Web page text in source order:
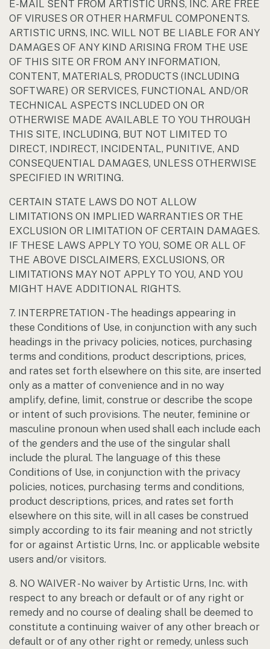
E-MAIL SENT FROM ARTISTIC URNS, INC. ARE FREE
OF VIRUSES OR OTHER HARMFUL COMPONENTS.
ARTISTIC URNS, INC. WILL NOT BE LIABLE FOR ANY
DAMAGES OF ANY KIND ARISING FROM THE USE
OF THIS SITE OR FROM ANY INFORMATION,
CONTENT, MATERIALS, PRODUCTS (INCLUDING
SOFTWARE) OR SERVICES, FUNCTIONAL AND/OR
TECHNICAL ASPECTS INCLUDED ON OR
OTHERWISE MADE AVAILABLE TO YOU THROUGH
THIS SITE, INCLUDING, BUT NOT LIMITED TO
DIRECT, INDIRECT, INCIDENTAL, PUNITIVE, AND
CONSEQUENTIAL DAMAGES, UNLESS OTHERWISE
SPECIFIED IN WRITING.
CERTAIN STATE LAWS DO NOT ALLOW
LIMITATIONS ON IMPLIED WARRANTIES OR THE
EXCLUSION OR LIMITATION OF CERTAIN DAMAGES.
IF THESE LAWS APPLY TO YOU, SOME OR ALL OF
THE ABOVE DISCLAIMERS, EXCLUSIONS, OR
LIMITATIONS MAY NOT APPLY TO YOU, AND YOU
MIGHT HAVE ADDITIONAL RIGHTS.
7. INTERPRETATION - The headings appearing in
these Conditions of Use, in conjunction with any such
headings in the privacy policies, notices, purchasing
terms and conditions, product descriptions, prices,
and rates set forth elsewhere on this site, are inserted
only as a matter of convenience and in no way
amplify, define, limit, construe or describe the scope
or intent of such provisions. The neuter, feminine or
masculine pronoun when used shall each include each
of the genders and the use of the singular shall
include the plural. The language of this these
Conditions of Use, in conjunction with the privacy
policies, notices, purchasing terms and conditions,
product descriptions, prices, and rates set forth
elsewhere on this site, will in all cases be construed
simply according to its fair meaning and not strictly
for or against Artistic Urns, Inc. or applicable website
users and/or visitors.
8. NO WAIVER - No waiver by Artistic Urns, Inc. with
respect to any breach or default or of any right or
remedy and no course of dealing shall be deemed to
constitute a continuing waiver of any other breach or
default or of any other right or remedy, unless such